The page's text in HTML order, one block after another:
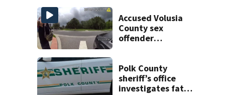
Accused Volusia
County sex
offender
suspect,
investigators Say
Polk County
sheriff’s office
investigates fatal